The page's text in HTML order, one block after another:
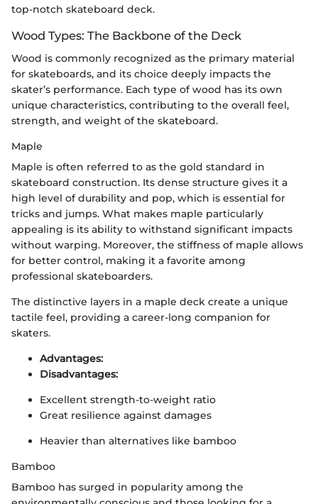
top-notch skateboard deck.
Wood Types: The Backbone of the Deck
Wood is commonly recognized as the primary material
for skateboards, and its choice deeply impacts the
skater’s performance. Each type of wood has its own
unique characteristics, contributing to the overall feel,
strength, and weight of the skateboard.
Maple
Maple is often referred to as the gold standard in
skateboard construction. Its dense structure gives it a
high level of durability and pop, which is essential for
tricks and jumps. What makes maple particularly
appealing is its ability to withstand significant impacts
without warping. Moreover, the stiffness of maple allows
for better control, making it a favorite among
professional skateboarders.
The distinctive layers in a maple deck create a unique
tactile feel, providing a career-long companion for
skaters.
Advantages:
Disadvantages:
Excellent strength-to-weight ratio
Great resilience against damages
Heavier than alternatives like bamboo
Bamboo
Bamboo has surged in popularity among the